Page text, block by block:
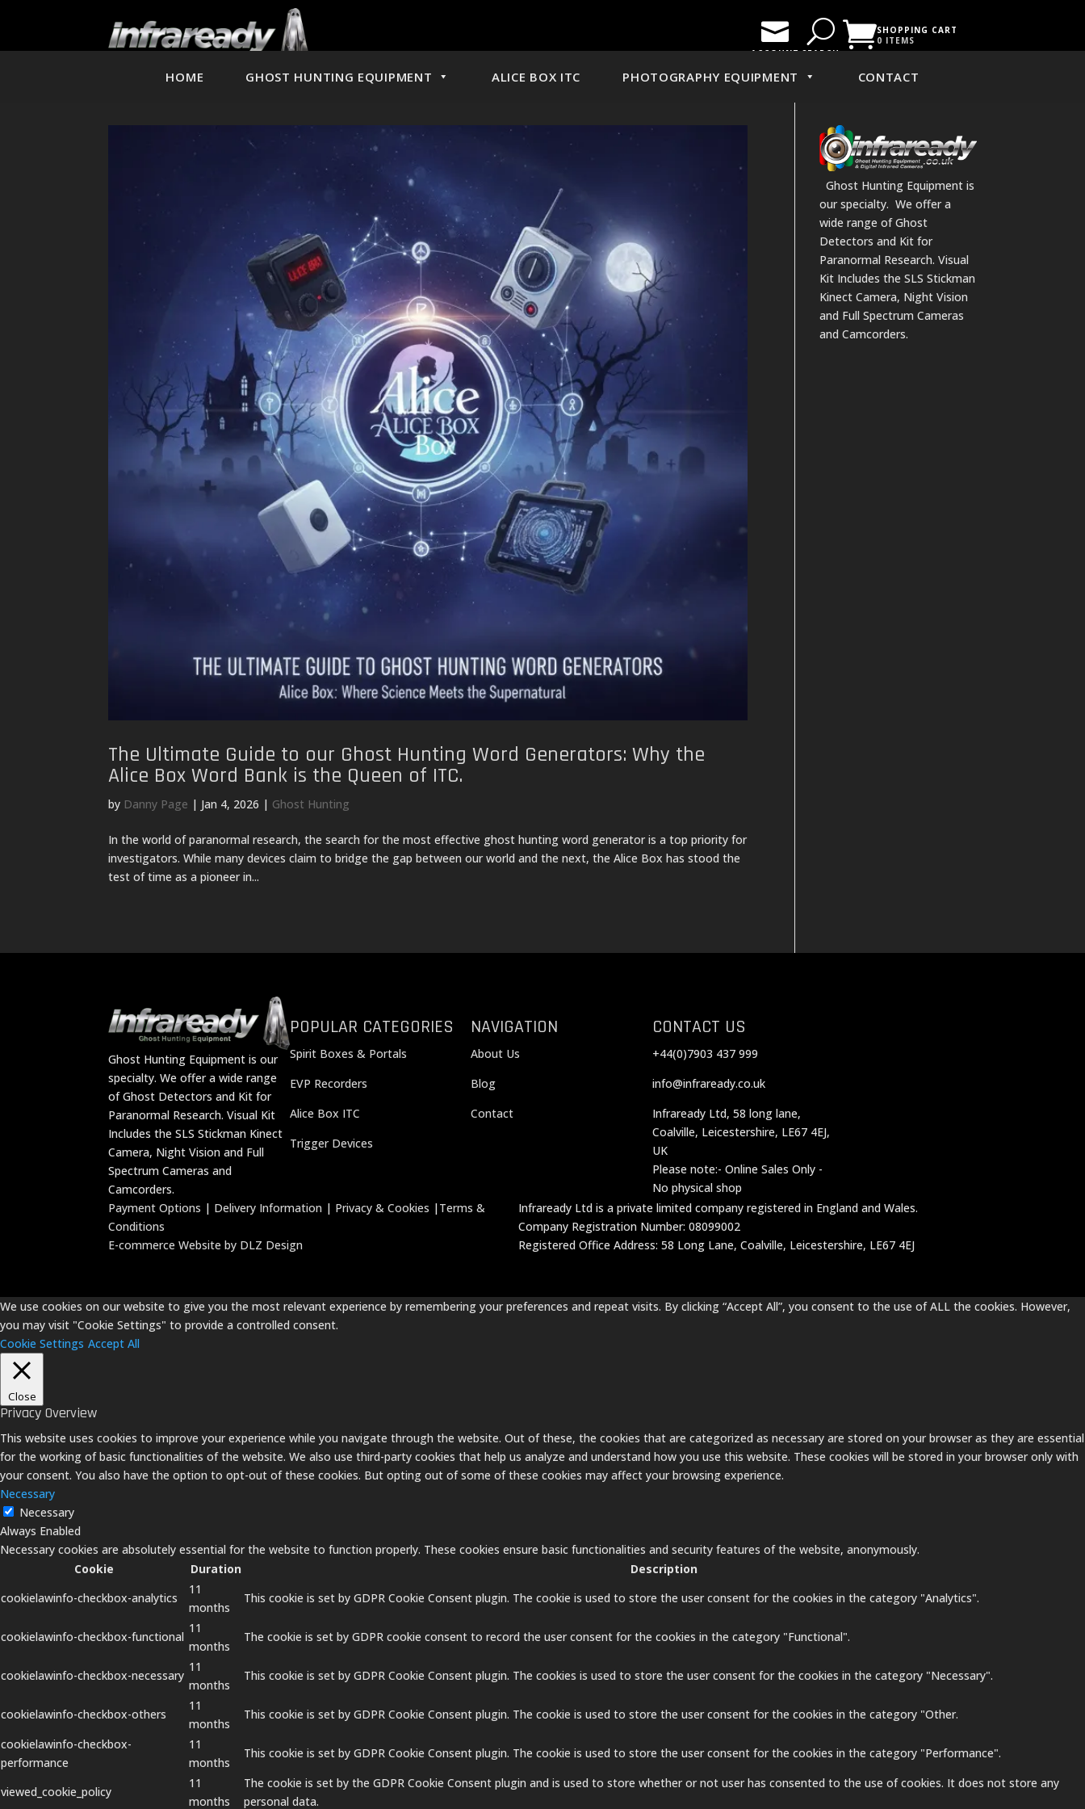

ACCOUNT
U
SEARCH
SHOPPING CART
0 ITEMS
HOME GHOST HUNTING EQUIPMENT ALICE BOX ITC PHOTOGRAPHY EQUIPMENT CONTACT
The Ultimate Guide to our Ghost Hunting Word Generators: Why the
Alice Box Word Bank is the Queen of ITC.
by Danny Page | Jan 4, 2026 | Ghost Hunting
In the world of paranormal research, the search for the most effective ghost hunting word generator is a top priority for
investigators. While many devices claim to bridge the gap between our world and the next, the Alice Box has stood the
test of time as a pioneer in...
Ghost Hunting Equipment is
our specialty. We offer a
wide range of Ghost
Detectors and Kit for
Paranormal Research. Visual
Kit Includes the SLS Stickman
Kinect Camera, Night Vision
and Full Spectrum Cameras
and Camcorders.
Ghost Hunting Equipment is our
specialty. We offer a wide range
of Ghost Detectors and Kit for
Paranormal Research. Visual Kit
Includes the SLS Stickman Kinect
Camera, Night Vision and Full
Spectrum Cameras and
Camcorders.
POPULAR CATEGORIES
Spirit Boxes & Portals
EVP Recorders
Alice Box ITC
Trigger Devices
NAVIGATION
About Us
Blog
Contact
CONTACT US
+44(0)7903 437 999
info@infraready.co.uk
Infraready Ltd, 58 long lane,
Coalville, Leicestershire, LE67 4EJ,
UK
Please note:- Online Sales Only -
No physical shop
Payment Options | Delivery Information | Privacy & Cookies |Terms &
Conditions
E-commerce Website by DLZ Design
Infraready Ltd is a private limited company registered in England and Wales.
Company Registration Number: 08099002
Registered Office Address: 58 Long Lane, Coalville, Leicestershire, LE67 4EJ
We use cookies on our website to give you the most relevant experience by remembering your preferences and repeat visits. By clicking “Accept All”, you consent to the use of ALL the cookies. However,
you may visit "Cookie Settings" to provide a controlled consent.
Cookie Settings Accept All
Close
Privacy Overview
This website uses cookies to improve your experience while you navigate through the website. Out of these, the cookies that are categorized as necessary are stored on your browser as they are essential
for the working of basic functionalities of the website. We also use third-party cookies that help us analyze and understand how you use this website. These cookies will be stored in your browser only with
your consent. You also have the option to opt-out of these cookies. But opting out of some of these cookies may affect your browsing experience.
Necessary
Necessary
Always Enabled
Necessary cookies are absolutely essential for the website to function properly. These cookies ensure basic functionalities and security features of the website, anonymously.
Cookie
Duration
Description
cookielawinfo-checkbox-analytics
11
months
This cookie is set by GDPR Cookie Consent plugin. The cookie is used to store the user consent for the cookies in the category "Analytics".
cookielawinfo-checkbox-functional
11
months
The cookie is set by GDPR cookie consent to record the user consent for the cookies in the category "Functional".
cookielawinfo-checkbox-necessary
11
months
This cookie is set by GDPR Cookie Consent plugin. The cookies is used to store the user consent for the cookies in the category "Necessary".
cookielawinfo-checkbox-others
11
months
This cookie is set by GDPR Cookie Consent plugin. The cookie is used to store the user consent for the cookies in the category "Other.
cookielawinfo-checkbox-
performance
11
months
This cookie is set by GDPR Cookie Consent plugin. The cookie is used to store the user consent for the cookies in the category "Performance".
viewed_cookie_policy
11
months
The cookie is set by the GDPR Cookie Consent plugin and is used to store whether or not user has consented to the use of cookies. It does not store any
personal data.